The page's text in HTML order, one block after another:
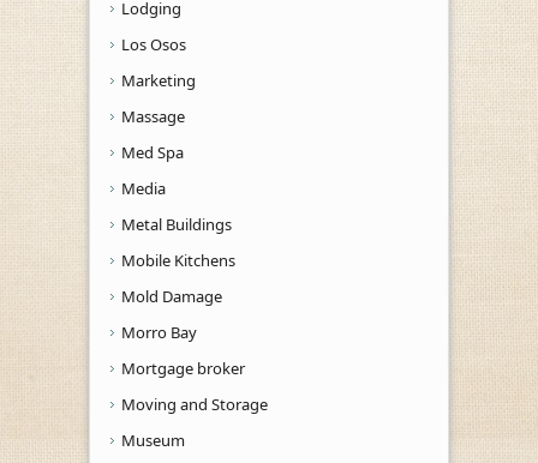
Lodging
Los Osos
Marketing
Massage
Med Spa
Media
Metal Buildings
Mobile Kitchens
Mold Damage
Morro Bay
Mortgage broker
Moving and Storage
Museum